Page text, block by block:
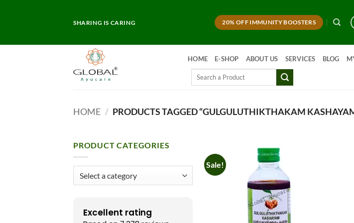
SHARING IS CARING 20% OFF IMMUNITY BOOSTERS
HOME E-SHOP ABOUT US SERVICES BLOG
Search
HOME / PRODUCTS TAGGED “GULGULUTHIKTHAKAM
PRODUCT CATEGORIES
Excellent rating
Sale!